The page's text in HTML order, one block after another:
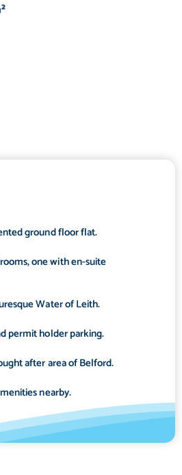
ground floor flat.
one with en-suite
Water of Leith.
permit holder parking.
after area of Belford.
nearby.